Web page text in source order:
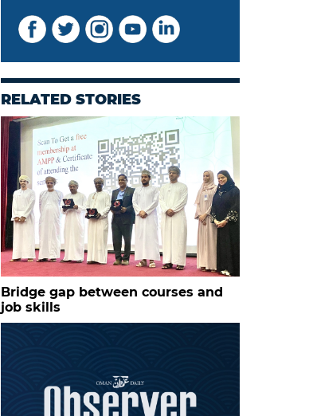
RELATED STORIES
Bridge gap between courses and
job skills